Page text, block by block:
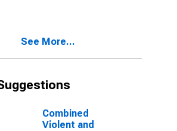
See More...
Combined
Violent and